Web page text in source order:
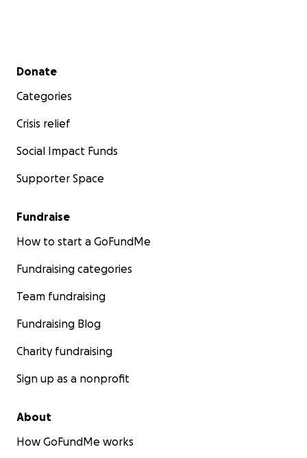
Secondary menu
Donate
Categories
Crisis relief
Social Impact Funds
Supporter Space
Fundraise
How to start a GoFundMe
Fundraising categories
Team fundraising
Fundraising Blog
Charity fundraising
Sign up as a nonprofit
About
How GoFundMe works